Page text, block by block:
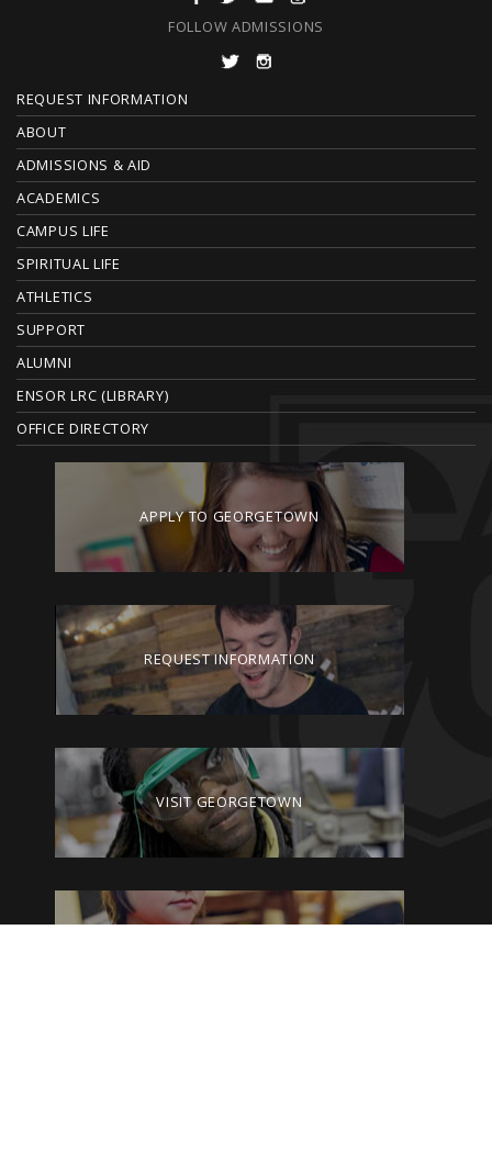
FOLLOW ADMISSIONS
F
O
O
T
E
R
REQUEST INFORMATION
ABOUT
ADMISSIONS & AID
ACADEMICS
CAMPUS LIFE
SPIRITUAL LIFE
ATHLETICS
SUPPORT
ALUMNI
ENSOR LRC (LIBRARY)
OFFICE DIRECTORY
APPLY TO GEORGETOWN
REQUEST INFORMATION
VISIT GEORGETOWN